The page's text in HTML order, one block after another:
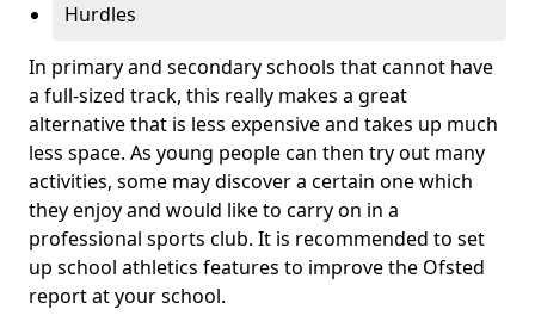
Hurdles
In primary and secondary schools that cannot have
a full-sized track, this really makes a great
alternative that is less expensive and takes up much
less space. As young people can then try out many
activities, some may discover a certain one which
they enjoy and would like to carry on in a
professional sports club. It is recommended to set
up school athletics features to improve the Ofsted
report at your school.